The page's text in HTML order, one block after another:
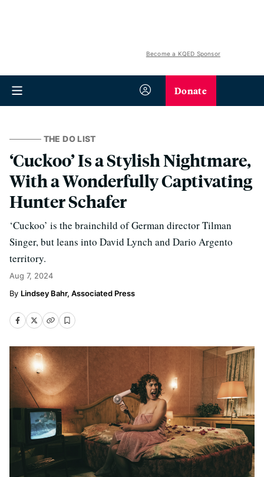
Become a KQED Sponsor
Donate
THE DO LIST
‘Cuckoo’ Is a Stylish Nightmare,
With a Wonderfully Captivating
Hunter Schafer
‘Cuckoo’ is the brainchild of German director Tilman
Singer, but leans into David Lynch and Dario Argento
territory.
Aug 7, 2024
Lindsey Bahr, Associated Press